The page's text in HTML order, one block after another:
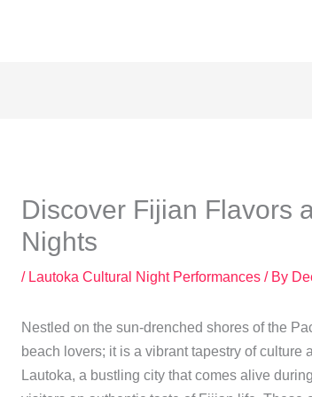
Discover Fijian Flavors
Nights
/ Lautoka Cultural Night Performances/ By
Nestled on the sun-drenched shores of the
beach lovers; it is a vibrant tapestry of culture
Lautoka, a bustling city that comes alive